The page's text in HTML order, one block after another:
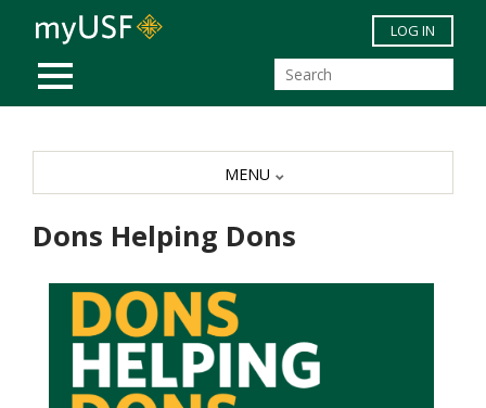
Skip to main content
MOBILE MENU
LOG IN
Dons Helping Dons
MENU